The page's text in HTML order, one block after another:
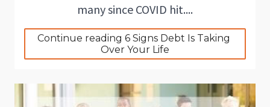
many since COVID hit....
Continue reading 6 Signs Debt Is Taking
Over Your Life